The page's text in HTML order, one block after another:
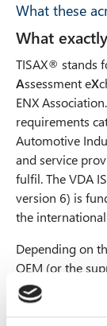
What these
What
TISAX® stands
Assessment eX
ENX
requirements
Automotive
and service
fulfil. The VDA
version 6) is
the
Depending on
OEM (or the
audit
TISAX® label)